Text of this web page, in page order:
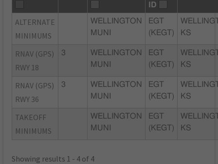
ID
ALTERNATE
MINIMUMS
WELLINGTON
MUNI
EGT
(KEGT)
KS
RNAV (GPS)
RWY 18
3
WELLINGTON
MUNI
EGT
(KEGT)
KS
RNAV (GPS)
RWY 36
3
WELLINGTON
MUNI
EGT
(KEGT)
KS
TAKEOFF
MINIMUMS
WELLINGTON
MUNI
EGT
(KEGT)
KS
Showing results 1 - 4 of 4